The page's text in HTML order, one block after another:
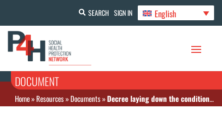
SEARCH SIGN IN English
DOCUMENT
Home»Resources»Documents»Decree laying down the conditions and procedures for membership, affiliation and registration with the universal health insurance medical assistance scheme.